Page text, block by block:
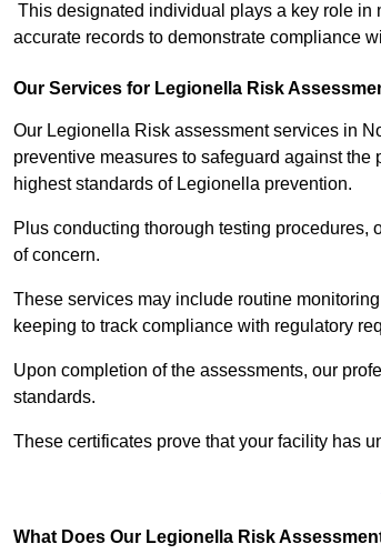
This designated individual plays a key role in
accurate records to demonstrate compliance
Our Services for Legionella Risk
Our Legionella Risk assessment services in
preventive measures to safeguard against
highest standards of Legionella prevention.
Plus conducting thorough testing procedures,
of concern.
These services may include routine
keeping to track compliance with regulatory
Upon completion of the assessments, our
standards.
These certificates prove that your facility has
What Does Our Legionella Risk